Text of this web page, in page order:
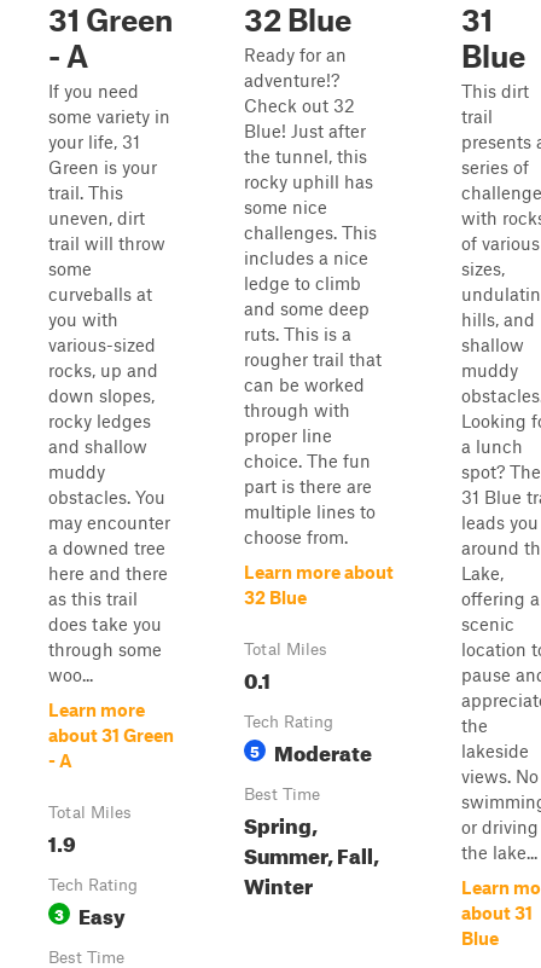
31 Green
- A
If you need
some variety in
your life, 31
Green is your
trail. This
uneven, dirt
trail will throw
some
curveballs at
you with
various-sized
rocks, up and
down slopes,
rocky ledges
and shallow
muddy
obstacles. You
may encounter
a downed tree
here and there
as this trail
does take you
through some
woo...
Learn more
about 31 Green
- A
Total Miles
1.9
Tech Rating
3 Easy
Best Time
32 Blue
Ready for an
adventure!?
Check out 32
Blue! Just after
the tunnel, this
rocky uphill has
some nice
challenges. This
includes a nice
ledge to climb
and some deep
ruts. This is a
rougher trail that
can be worked
through with
proper line
choice. The fun
part is there are
multiple lines to
choose from.
Learn more about
32 Blue
Total Miles
0.1
Tech Rating
5 Moderate
Best Time
Spring,
Summer, Fall,
Winter
31
Blue
This dirt
trail
presents
series of
with
of various
sizes,
hills, and
shallow
muddy
Looking
a lunch
spot? The
31 Blue
leads you
around
Lake,
offering a
scenic
location
pause
the
lakeside
views. No
or
the lake...
Learn
about 31
Blue